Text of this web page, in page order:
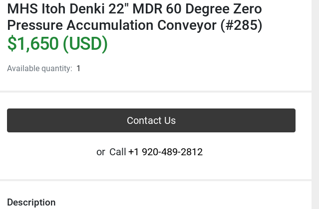
MHS Itoh Denki 22" MDR 60 Degree Zero
Pressure Accumulation Conveyor (#285)
$1,650 (USD)
Available quantity: 1
Contact Us
or Call +1 920-489-2812
Description